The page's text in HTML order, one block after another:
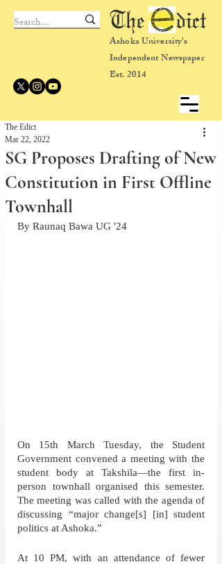
Ashoka University's
Independent Newspaper
Est. 2014
The dict
SG Proposes Drafting of New
Constitution in First Offline
Townhall
The Edict
Mar 22, 2022
By Raunaq Bawa UG '24
On 15th March Tuesday, the Student
Government convened a meeting with the
student body at Takshila—the first in-
person townhall organised this semester.
The meeting was called with the agenda of
discussing “major change[s] [in] student
politics at Ashoka.”
At 10 PM, with an attendance of fewer